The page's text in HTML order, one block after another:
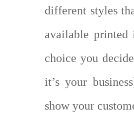
different styles
available
choice you
it’s your
show your